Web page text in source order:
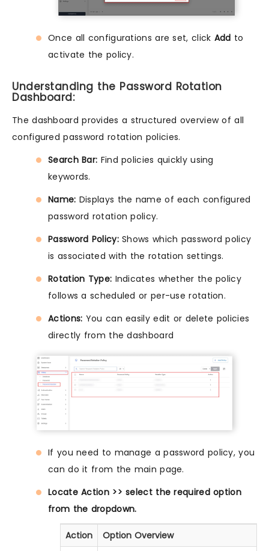
Once all configurations are set, click Add to
activate the policy.
Understanding the Password Rotation
Dashboard:
The dashboard provides a structured overview of all
configured password rotation policies.
Search Bar: Find policies quickly using
keywords.
Name: Displays the name of each configured
password rotation policy.
Password Policy:Shows which password policy
is associated with the rotation settings.
Rotation Type: Indicates whether the policy
follows a scheduled or per-use rotation.
Actions: You can easily edit or delete policies
directly from the dashboard
If you need to manage a password policy, you
can do it from the main page.
Locate Action >> select the required option
from the dropdown.
Action
Option Overview